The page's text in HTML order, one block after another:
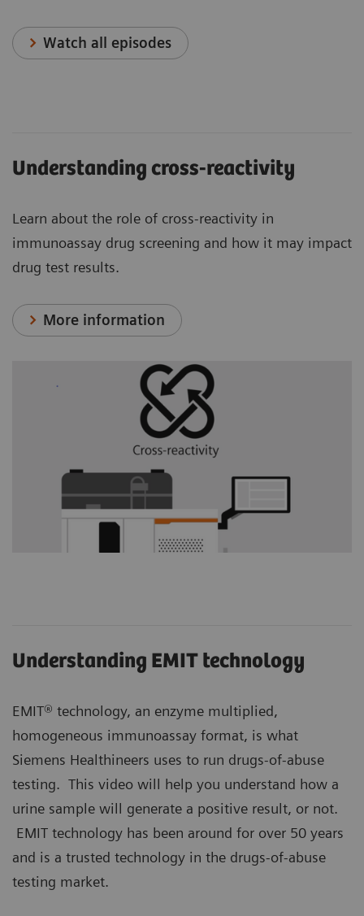
Watch all episodes
Understanding cross-reactivity
Learn about the role of cross-reactivity in
immunoassay drug screening and how it may impact
drug test results.
More information
Understanding EMIT technology
EMIT® technology, an enzyme multiplied,
homogeneous immunoassay format, is what
Siemens Healthineers uses to run drugs-of-abuse
testing. This video will help you understand how a
urine sample will generate a positive result, or not.
EMIT technology has been around for over 50 years
and is a trusted technology in the drugs-of-abuse
testing market.